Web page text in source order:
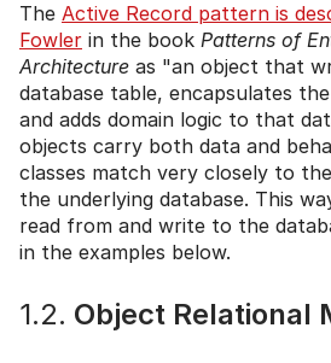
The Active Record pattern is
Fowler in the book Patterns of
Architecture as "an object that
database table, encapsulates
and adds domain logic to that
objects carry both data and
classes match very closely to
the underlying database. This
read from and write to the
in the examples below.
1.2. Object Relational